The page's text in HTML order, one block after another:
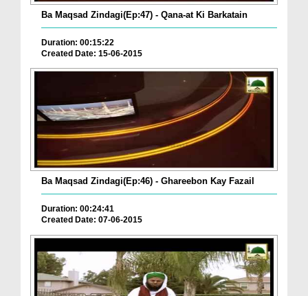
Ba Maqsad Zindagi(Ep:47) - Qana-at Ki Barkatain
Duration: 00:15:22
Created Date: 15-06-2015
Ba Maqsad Zindagi(Ep:46) - Ghareebon Kay Fazail
Duration: 00:24:41
Created Date: 07-06-2015